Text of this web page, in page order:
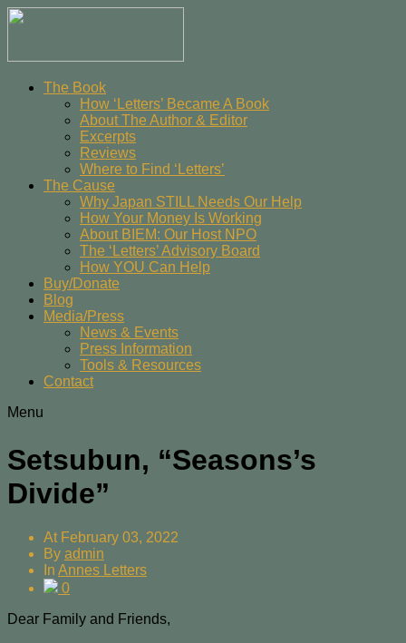
The Book
How ‘Letters’ Became A Book
About The Author & Editor
Excerpts
Reviews
Where to Find ‘Letters’
The Cause
Why Japan STILL Needs Our Help
How Your Money Is Working
About BIEM: Our Host NPO
The ‘Letters’ Advisory Board
How YOU Can Help
Buy/Donate
Blog
Media/Press
News & Events
Press Information
Tools & Resources
Contact
Menu
Setsubun, “Seasons’s
Divide”
At February 03, 2022
By admin
In Annes Letters
0
Dear Family and Friends,